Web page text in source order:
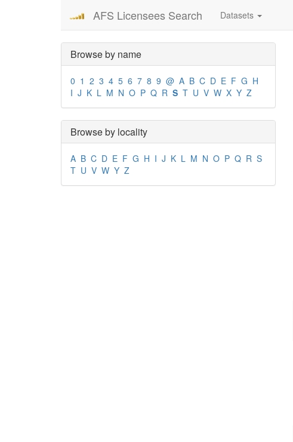
AFS Licensees Search Datasets
Browse by name
0 1 2 3 4 5 6 7 8 9 @ A B C D E F G H
I J K L M N O P Q R S T U V W X Y Z
Browse by locality
A B C D E F G H I J K L M N O P Q R S
T U V W Y Z